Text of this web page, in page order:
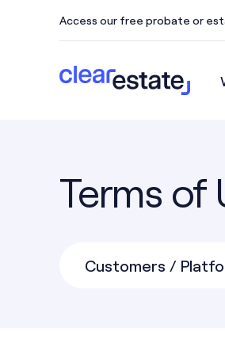
Access our free probate or
Terms of
Customers /